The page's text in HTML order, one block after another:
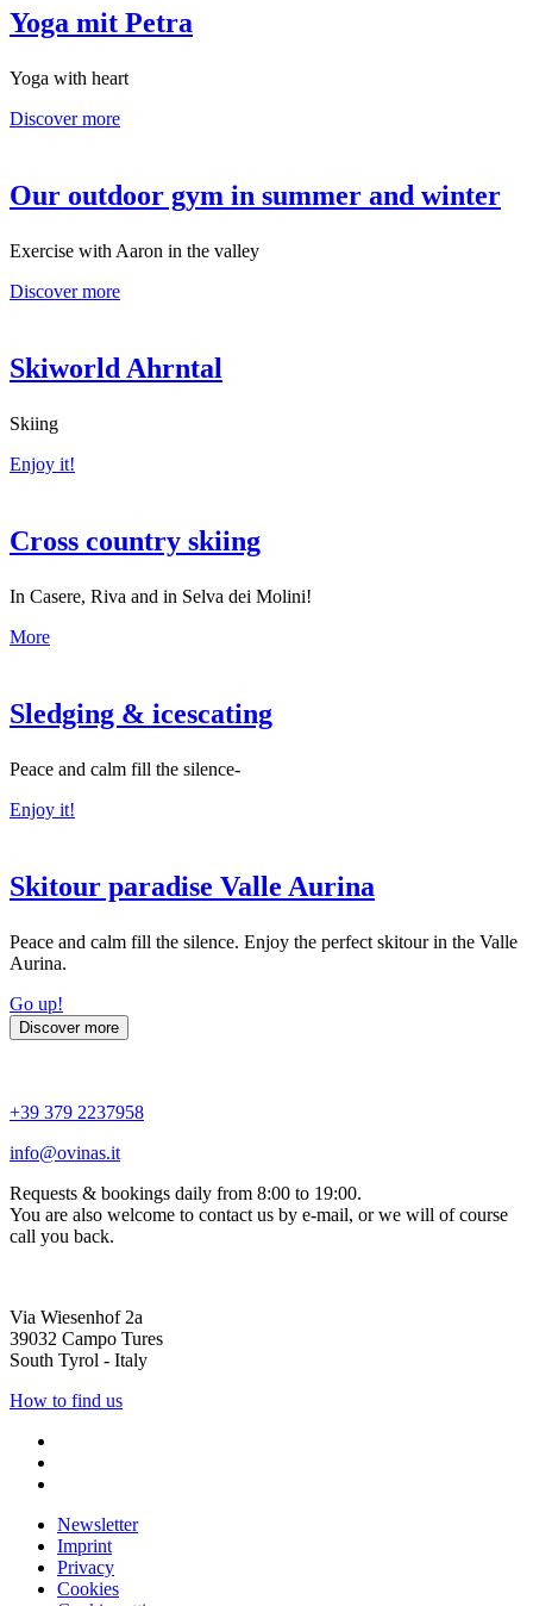
Yoga mit Petra
Yoga with heart
Discover more
Our outdoor gym in summer and winter
Exercise with Aaron in the valley
Discover more
Skiworld Ahrntal
Skiing
Enjoy it!
Cross country skiing
In Casere, Riva and in Selva dei Molini!
More
Sledging & icescating
Peace and calm fill the silence-
Enjoy it!
Skitour paradise Valle Aurina
Peace and calm fill the silence. Enjoy the perfect skitour in the Valle
Aurina.
Go up!
Discover more
+39 379 2237958
info@ovinas.it
Requests & bookings daily from 8:00 to 19:00.
You are also welcome to contact us by e-mail, or we will of course
call you back.
Via Wiesenhof 2a
39032 Campo Tures
South Tyrol - Italy
How to find us
Newsletter
Imprint
Privacy
Cookies